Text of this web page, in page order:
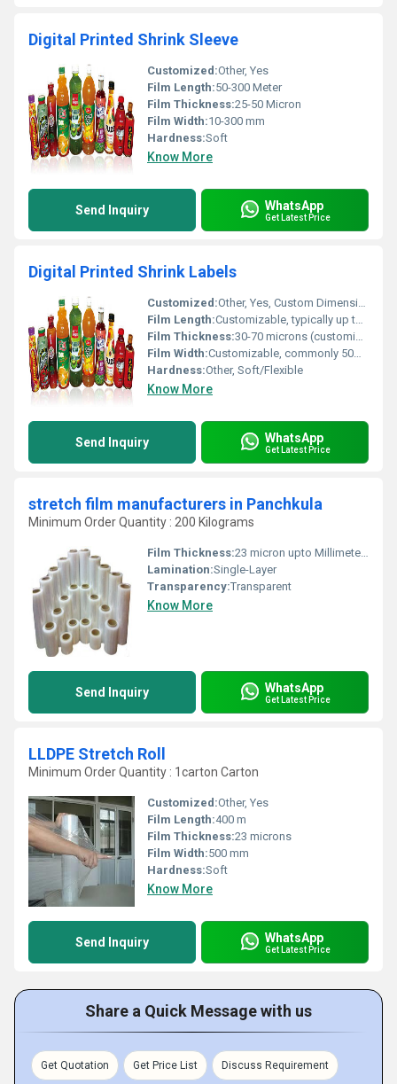
Digital Printed Shrink Sleeve
Customized:Other, Yes
Film Length:50-300 Meter
Film Thickness:25-50 Micron
Film Width:10-300 mm
Hardness:Soft
Know More
Send Inquiry WhatsApp
Get Latest Price
Digital Printed Shrink Labels
Customized:Other, Yes, Custom Dimensions/Designs/Shapes
Film Length:Customizable, typically up to 1000 meters per roll
Film Thickness:30-70 microns (customizable)
Film Width:Customizable, commonly 50mm - 350mm
Hardness:Other, Soft/Flexible
Know More
Send Inquiry WhatsApp
Get Latest Price
stretch film manufacturers in Panchkula
Minimum Order Quantity : 200 Kilograms
Film Thickness:23 micron upto Millimeter (mm)
Lamination:Single-Layer
Transparency:Transparent
Know More
Send Inquiry WhatsApp
Get Latest Price
LLDPE Stretch Roll
Minimum Order Quantity : 1carton Carton
Customized:Other, Yes
Film Length:400 m
Film Thickness:23 microns
Film Width:500 mm
Hardness:Soft
Know More
Send Inquiry WhatsApp
Get Latest Price
Share a Quick Message with us
Get Quotation Get Price List Discuss Requirement